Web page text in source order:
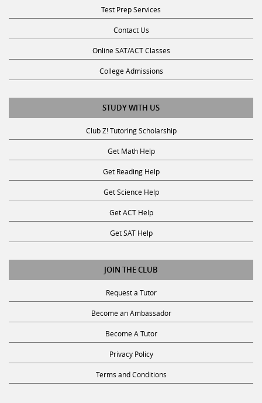
Test Prep Services
Contact Us
Online SAT/ACT Classes
College Admissions
STUDY WITH US
Club Z! Tutoring Scholarship
Get Math Help
Get Reading Help
Get Science Help
Get ACT Help
Get SAT Help
JOIN THE CLUB
Request a Tutor
Become an Ambassador
Become A Tutor
Privacy Policy
Terms and Conditions